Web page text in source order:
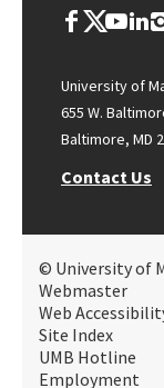
University of
655 W.
Baltimore, MD
Contact Us
© University of
Webmaster
Web
Site Index
UMB Hotline
Employment